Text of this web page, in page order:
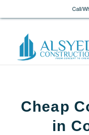
Call/
Cheap
in